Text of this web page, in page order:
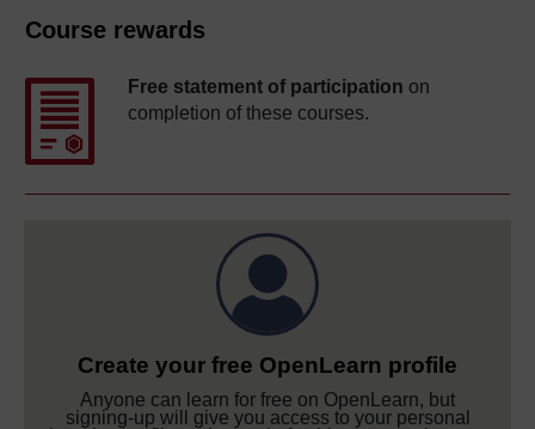
Course rewards
Free statement of participation on
completion of these courses.
Create your free OpenLearn profile
Anyone can learn for free on OpenLearn, but
signing-up will give you access to your personal